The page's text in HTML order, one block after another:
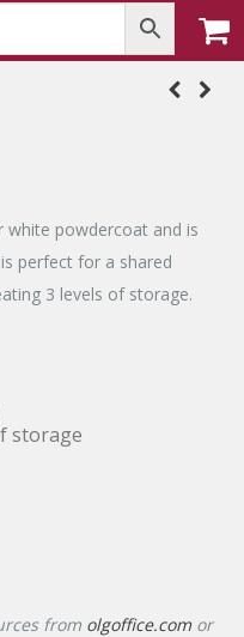
white powdercoat and is
perfect for a shared
3 levels of storage.
storage
from olgoffice.comor